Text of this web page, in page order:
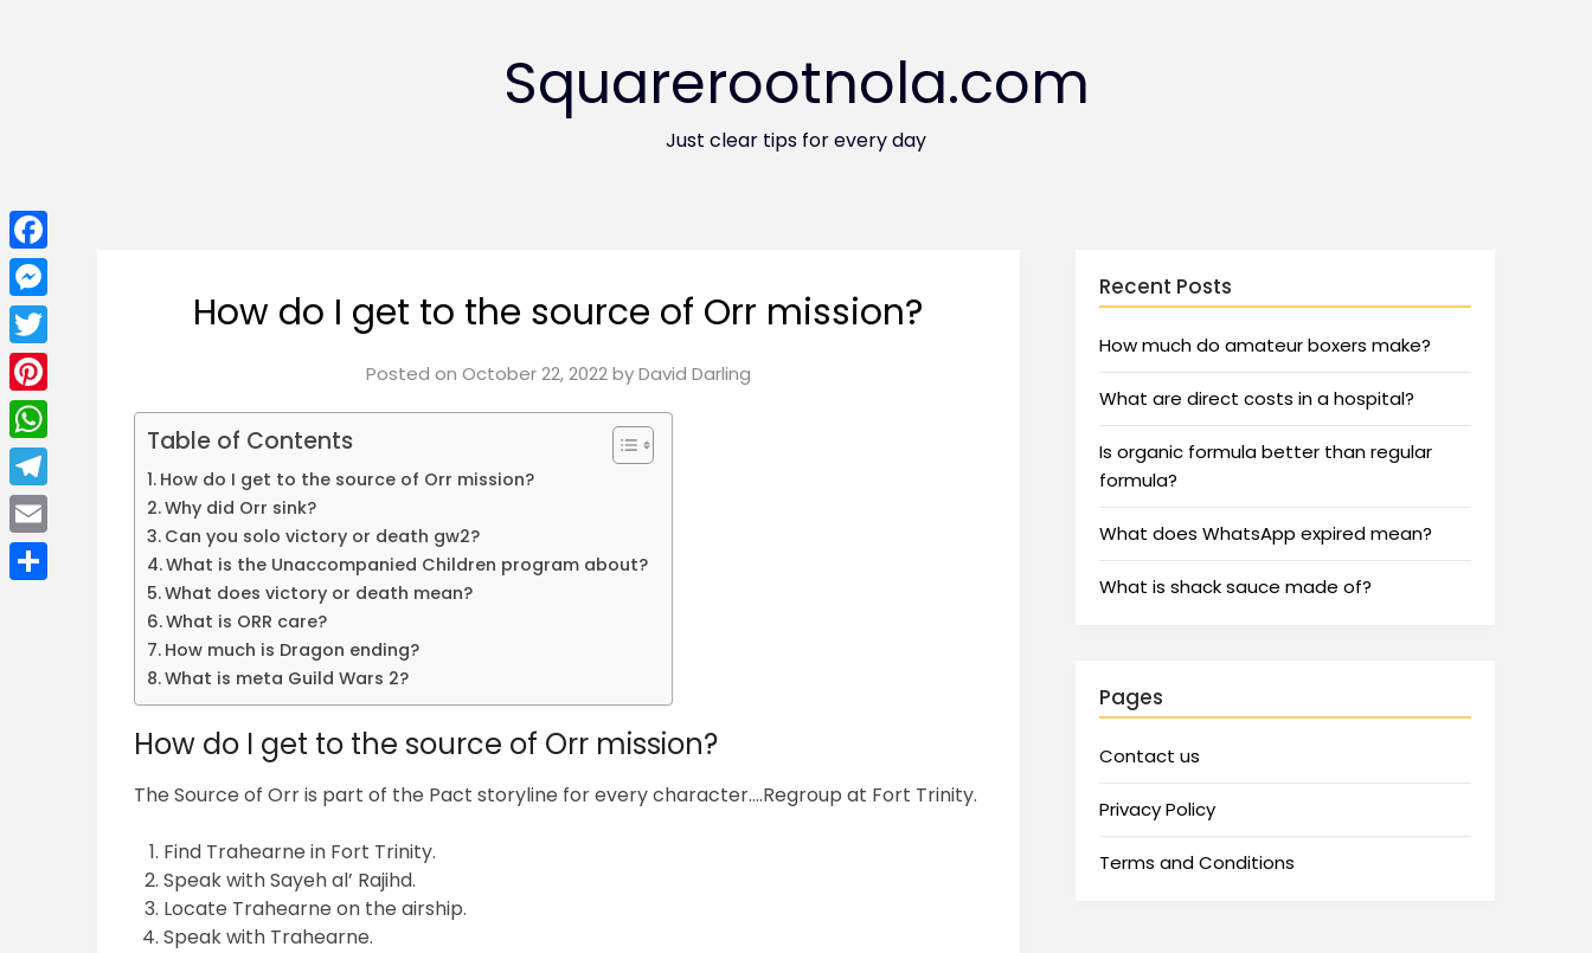
Squarerootnola.com
Just clear tips for every day
How do I get to the source of Orr mission?
Posted on October 22, 2022byDavid Darling
Table of Contents
How do I get to the source of Orr mission?
Why did Orr sink?
Can you solo victory or death gw2?
What is the Unaccompanied Children program about?
What does victory or death mean?
What is ORR care?
How much is Dragon ending?
What is meta Guild Wars 2?
How do I get to the source of Orr mission?
The Source of Orr is part of the Pact storyline for every character….Regroup at Fort Trinity.
Find Trahearne in Fort Trinity.
Speak with Sayeh al’ Rajihd.
Locate Trahearne on the airship.
Speak with Trahearne.
Recent Posts
How much do amateur boxers make?
What are direct costs in a hospital?
Is organic formula better than regular
formula?
What does WhatsApp expired mean?
What is shack sauce made of?
Pages
Contact us
Privacy Policy
Terms and Conditions
Facebook
Messenger
Twitter
Pinterest
WhatsApp
Telegram
Email